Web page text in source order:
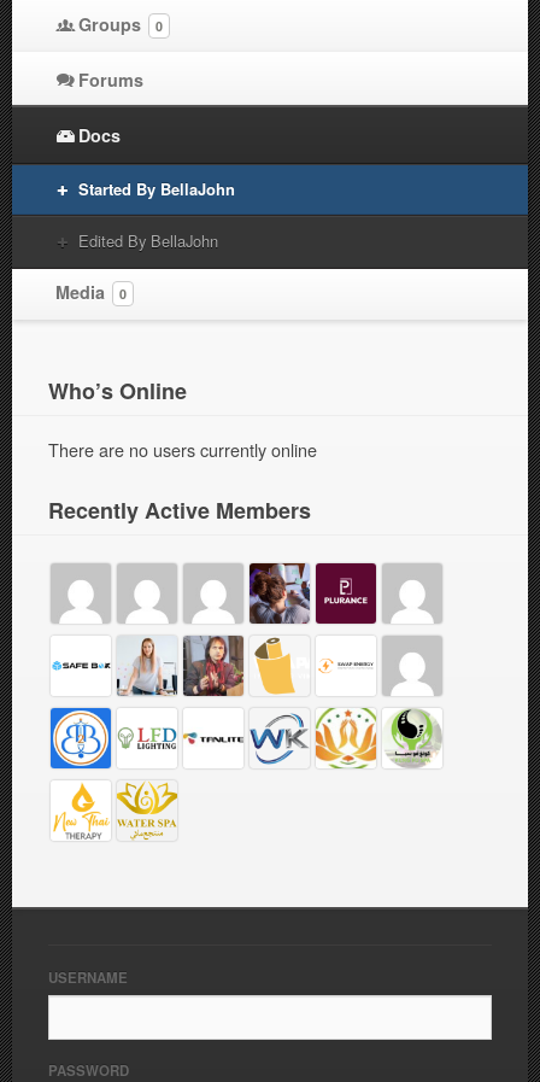
Groups 0
Forums
Docs
Started By BellaJohn
Edited By BellaJohn
Media 0
Who’s Online
There are no users currently online
Recently Active Members
USERNAME
PASSWORD